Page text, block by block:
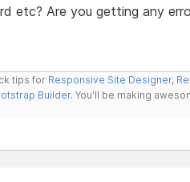
etc? Are you getting any
tips for Responsive Site Designer,
Builder. You'll be making